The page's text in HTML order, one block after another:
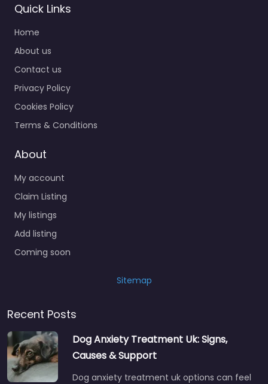
Quick Links
Home
About us
Contact us
Privacy Policy
Cookies Policy
Terms & Conditions
About
My account
Claim Listing
My listings
Add listing
Coming soon
Sitemap
Recent Posts
Dog Anxiety Treatment Uk: Signs,
Causes & Support
Dog anxiety treatment uk options can feel